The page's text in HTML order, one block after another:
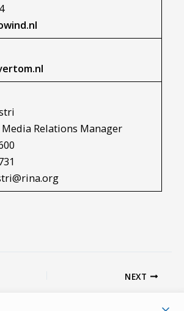
Relations Manager
NEXT